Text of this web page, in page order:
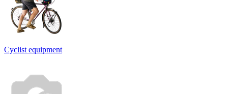
Cyclist equipment